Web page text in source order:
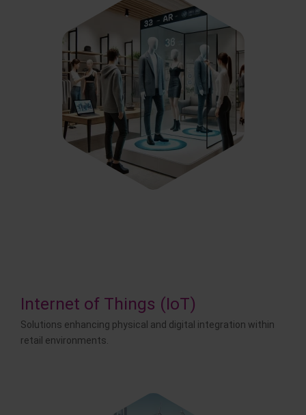
Internet of Things (IoT)
Solutions enhancing physical and digital integration within
retail environments.